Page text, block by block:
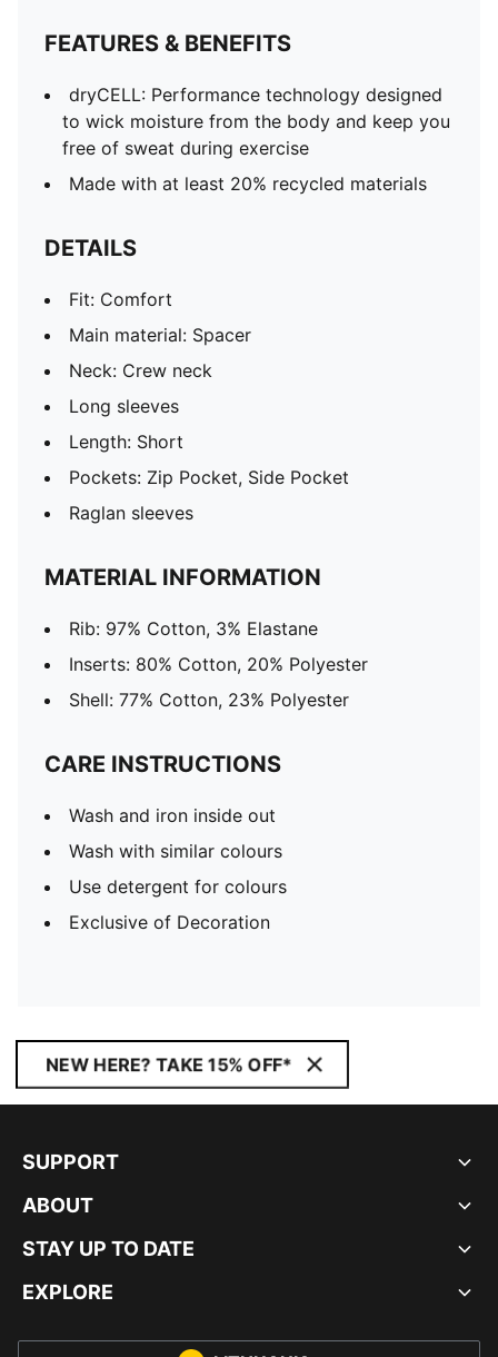
FEATURES & BENEFITS
dryCELL: Performance technology designed
to wick moisture from the body and keep you
free of sweat during exercise
Made with at least 20% recycled materials
DETAILS
Fit: Comfort
Main material: Spacer
Neck: Crew neck
Long sleeves
Length: Short
Pockets: Zip Pocket, Side Pocket
Raglan sleeves
MATERIAL INFORMATION
Rib: 97% Cotton, 3% Elastane
Inserts: 80% Cotton, 20% Polyester
Shell: 77% Cotton, 23% Polyester
CARE INSTRUCTIONS
Wash and iron inside out
Wash with similar colours
Use detergent for colours
Exclusive of Decoration
NEW HERE? TAKE 15% OFF*
SUPPORT
ABOUT
STAY UP TO DATE
EXPLORE